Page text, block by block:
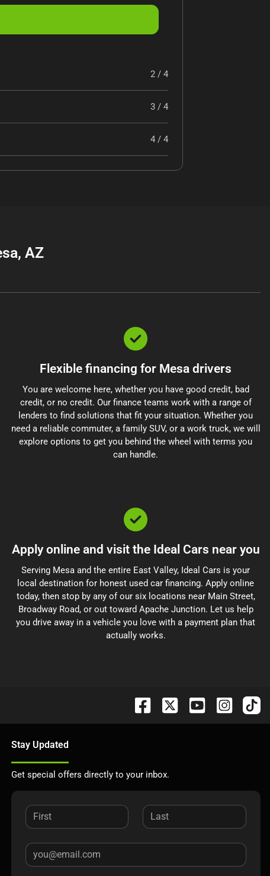
2 / 4
3 / 4
4 / 4
AZ
Flexible financing for Mesa drivers
You are welcome here, whether you have good credit, bad
credit, or no credit. Our finance teams work with a range of
lenders to find solutions that fit your situation. Whether you
need a reliable commuter, a family SUV, or a work truck, we will
explore options to get you behind the wheel with terms you
can handle.
Apply online and visit the Ideal Cars near you
Serving Mesa and the entire East Valley, Ideal Cars is your
local destination for honest used car financing. Apply online
today, then stop by any of our six locations near Main Street,
Broadway Road, or out toward Apache Junction. Let us help
you drive away in a vehicle you love with a payment plan that
actually works.
Stay Updated
Get special offers directly to your inbox.